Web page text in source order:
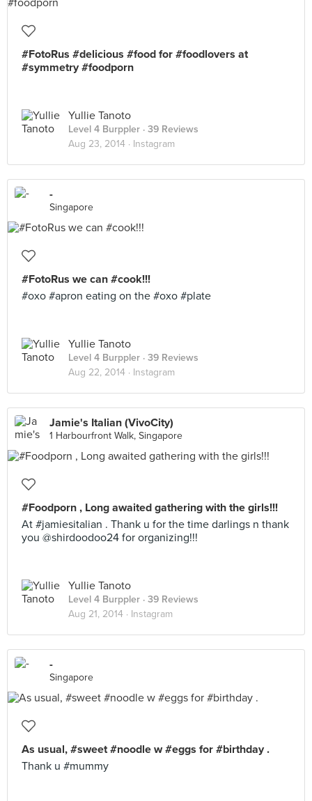
#FotoRus #delicious #food for #foodlovers at
#symmetry #foodporn
Yullie Tanoto
Level 4 Burppler · 39 Reviews
Aug 23, 2014 · Instagram
-
Singapore
#FotoRus we can #cook!!!
#oxo #apron eating on the #oxo #plate
Yullie Tanoto
Level 4 Burppler · 39 Reviews
Aug 22, 2014 · Instagram
Jamie's Italian (VivoCity)
1 Harbourfront Walk, Singapore
#Foodporn , Long awaited gathering with the girls!!!
At #jamiesitalian . Thank u for the time darlings n thank
you @shirdoodoo24 for organizing!!!
Yullie Tanoto
Level 4 Burppler · 39 Reviews
Aug 21, 2014 · Instagram
-
Singapore
As usual, #sweet #noodle w #eggs for #birthday .
Thank u #mummy